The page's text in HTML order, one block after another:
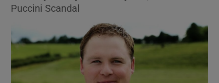
Show Technology sub sections
Show Science sub sections
Puccini Scandal